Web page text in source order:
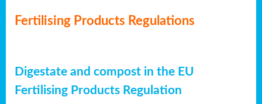
Fertilising Products Regulations
Digestate and compost in the EU
Fertilising Products Regulation